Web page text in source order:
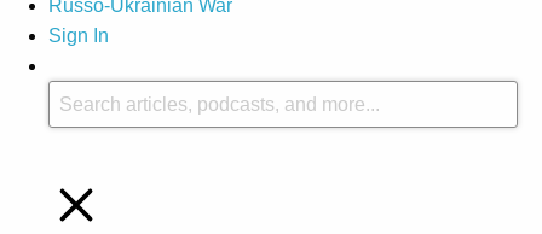
Russo-Ukrainian War
Sign In